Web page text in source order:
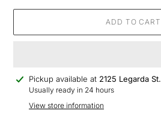
ADD TO CART
Adding
product
your
Pickup available at 2125 Legarda St.
Usually ready in 24 hours
View store information